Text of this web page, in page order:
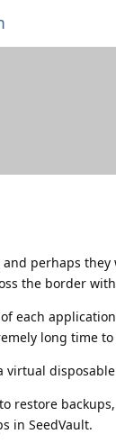
perhaps
the border
each
long time to
virtual
restore
in SeedVault.